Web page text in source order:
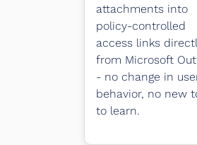
attachments into
policy-controlled
access links
from Microsoft
- no change in
behavior, no new
to learn.